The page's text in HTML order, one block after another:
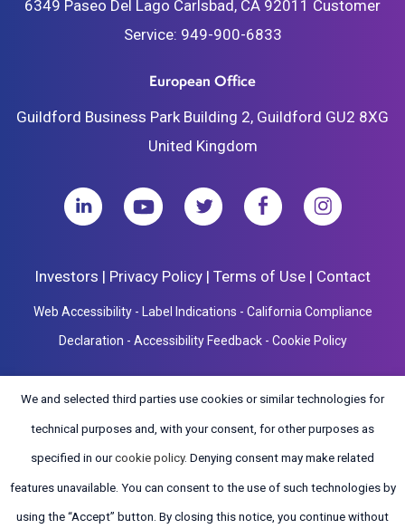
6349 Paseo Del Lago Carlsbad, CA 92011 Customer
Service: 949-900-6833
European Office
Guildford Business Park Building 2, Guildford GU2 8XG
United Kingdom
Investors | Privacy Policy | Terms of Use | Contact
Web Accessibility- Label Indications - California Compliance
Declaration - Accessibility Feedback- Cookie Policy
Copyright ©2026 ClearPoint Neuro, Inc. All Rights Reserved. Design by
We and selected third parties use cookies or similar technologies for
technical purposes and, with your consent, for other purposes as
specified in ourcookie policy. Denying consent may make related
features unavailable. You can consent to the use of such technologies by
using the “Accept” button. By closing this notice, you continue without